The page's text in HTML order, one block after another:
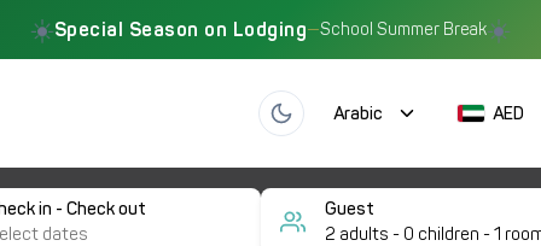
☀️Special Season on Lodging—School Summer Break☀️
Arabic AED
in - Check out
Guest
2 adults - 0 children -1